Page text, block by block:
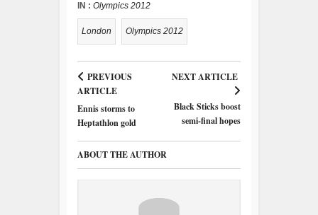
IN : Olympics 2012
London Olympics 2012
PREVIOUS
ARTICLE
Ennis storms to
Heptathlon gold
NEXT ARTICLE
Black Sticks boost
semi-final hopes
ABOUT THE AUTHOR